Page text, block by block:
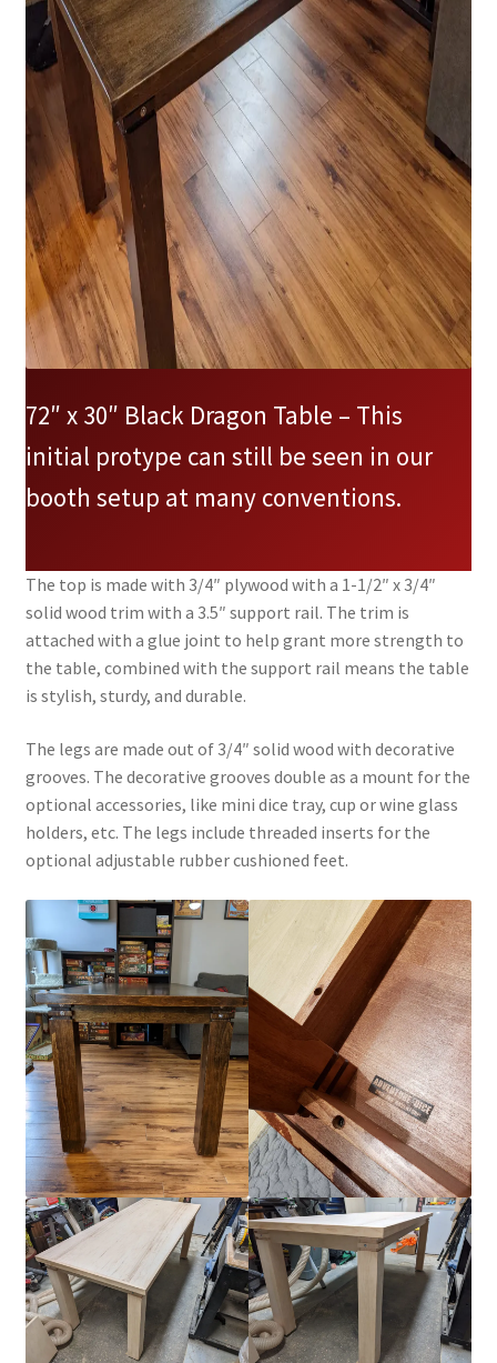
72″ x 30″ Black Dragon Table – This
initial protype can still be seen in our
booth setup at many conventions.
The top is made with 3/4″ plywood with a 1-1/2″ x 3/4″
solid wood trim with a 3.5″ support rail. The trim is
attached with a glue joint to help grant more strength to
the table, combined with the support rail means the table
is stylish, sturdy, and durable.
The legs are made out of 3/4″ solid wood with decorative
grooves. The decorative grooves double as a mount for the
optional accessories, like mini dice tray, cup or wine glass
holders, etc. The legs include threaded inserts for the
optional adjustable rubber cushioned feet.